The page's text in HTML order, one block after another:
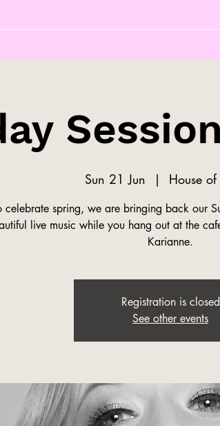
Sun 21 Jun
  |
House
celebrate spring, we are bringing back our
live music while you hang out at the
Karianne.
Registration is closed
See other events